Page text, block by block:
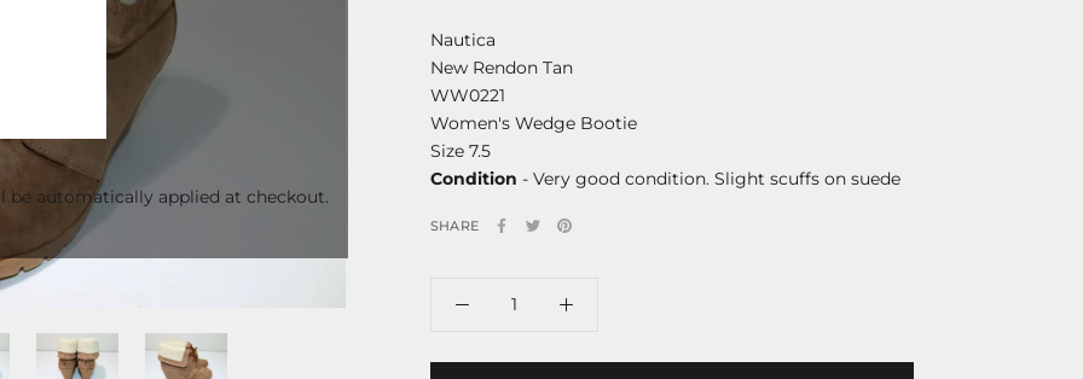
Nautica
New Rendon Tan
WW0221
Women's Wedge Bootie
Size 7.5
Condition - Very good condition. Slight scuffs on suede
SHARE
be automatically applied at checkout.